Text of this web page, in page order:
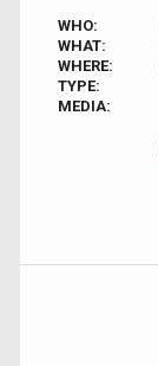
WHO:
WHAT:
WHERE:
TYPE:
MEDIA: